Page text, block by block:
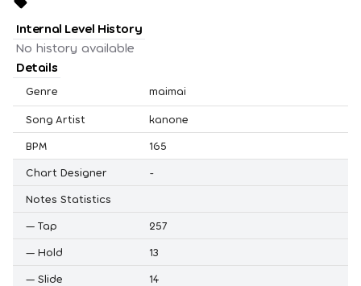
Internal Level History
No history available
Details
Genre maimai
Song Artist
kanone
BPM
165
Chart Designer
-
Notes Statistics
— Tap
257
— Hold
13
— Slide
14